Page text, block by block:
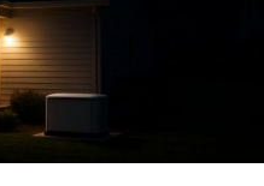
a cornerstone of
physics, and
to develop fittings
changes, vibration,
for engineers
eager to